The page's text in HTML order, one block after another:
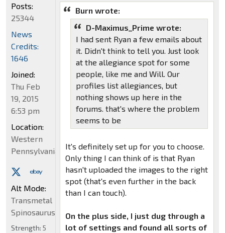
Burn wrote:
D-Maximus_Prime wrote:
I had sent Ryan a few emails about
it. Didn't think to tell you. Just look
at the allegiance spot for some
people, like me and Will. Our
profiles list allegiances, but
nothing shows up here in the
forums. that's where the problem
seems to be
It's definitely set up for you to choose.
Only thing I can think of is that Ryan
hasn't uploaded the images to the right
spot (that's even further in the back
than I can touch).
On the plus side, I just dug through a
lot of settings and found all sorts of
Posts:
25344
News
Credits:
1646
Joined:
Thu Feb
19, 2015
6:53 pm
Location:
Western
Pennsylvania
Alt Mode:
Transmetal
Spinosaurus
Strength: 5